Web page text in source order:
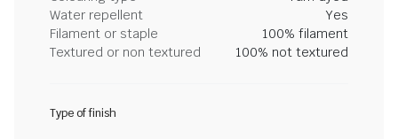
Water repellent
Yes
Filament or staple
100% filament
Textured or non textured
100% not textured
Type of finish